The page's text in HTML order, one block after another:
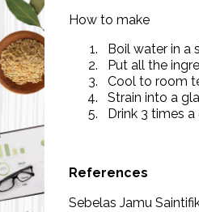
How to make
Boil water in a
Put all the
Cool to room
Strain into a
Drink 3 times a
References
Sebelas Jamu